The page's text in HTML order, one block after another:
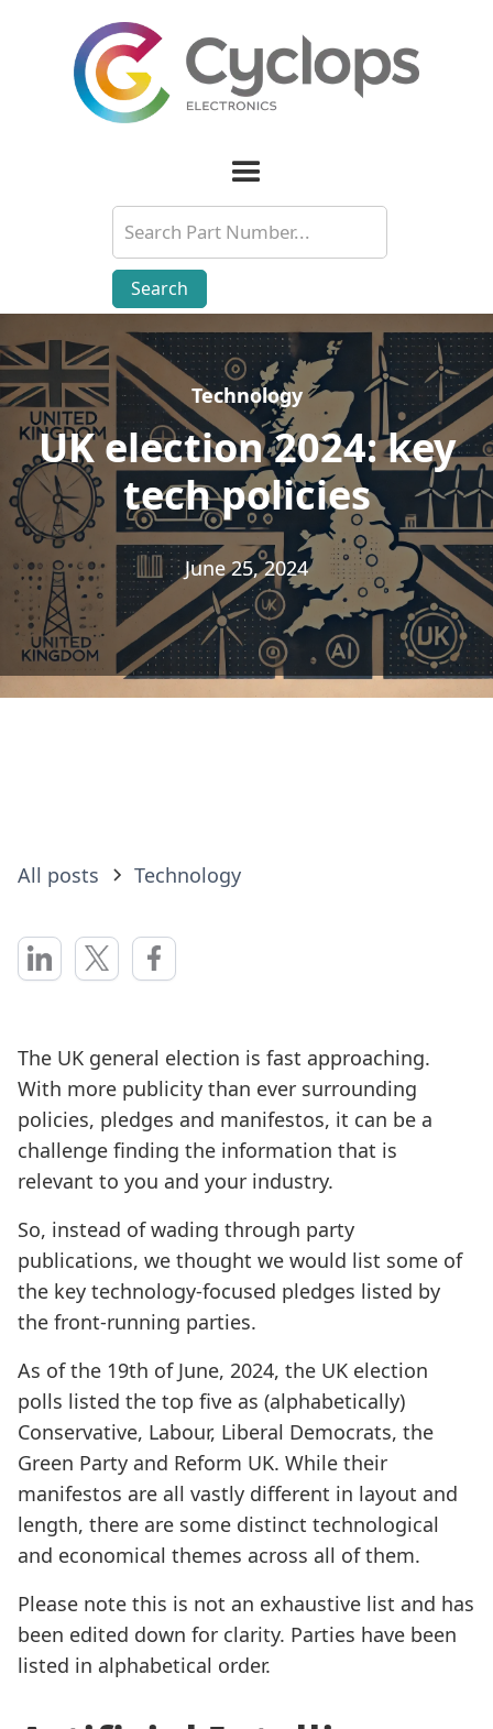
Technology
UK election 2024: key
tech policies
June 25, 2024
Technology
UK election 2024: key
tech policies
June 25, 2024
All posts Technology
The UK general election is fast approaching.
With more publicity than ever surrounding
policies, pledges and manifestos, it can be a
challenge finding the information that is
relevant to you and your industry.
So, instead of wading through party
publications, we thought we would list some of
the key technology-focused pledges listed by
the front-running parties.
As of the 19th of June, 2024, the UK election
polls listed the top five as (alphabetically)
Conservative, Labour, Liberal Democrats, the
Green Party and Reform UK. While their
manifestos are all vastly different in layout and
length, there are some distinct technological
and economical themes across all of them.
Please note this is not an exhaustive list and has
been edited down for clarity. Parties have been
listed in alphabetical order.